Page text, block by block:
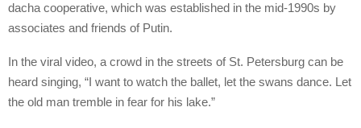
dacha cooperative, which was established in the mid-1990s by
associates and friends of Putin.
In the viral video, a crowd in the streets of St. Petersburg can be
heard singing, “I want to watch the ballet, let the swans dance. Let
the old man tremble in fear for his lake.”